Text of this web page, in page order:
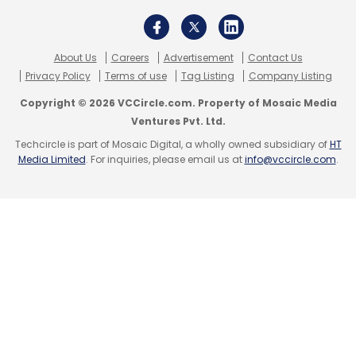
Sign up for Newsletter
Select your Newsletter frequency
Daily Newsletter
Weekly Newsletter
About Us Careers Advertisement
Contact Us
Privacy Policy
Terms of use Tag Listing Company Listing
Copyright © 2026 VCCircle.com. Property of Mosaic Media
Ventures Pvt. Ltd.
Techcircle is part of Mosaic Digital, a wholly owned subsidiary ofHT
Media Limited. For inquiries, please email us atinfo@vccircle.com.